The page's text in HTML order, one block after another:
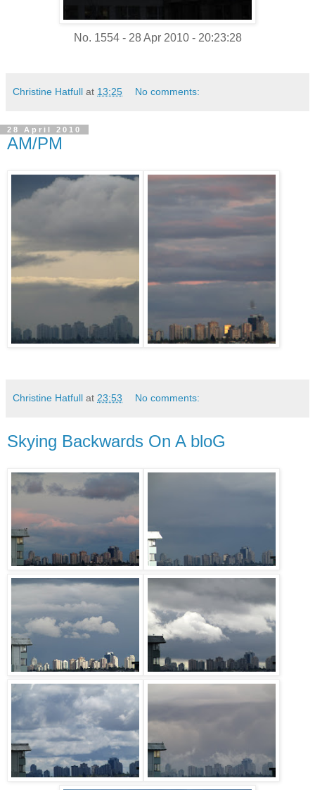
No. 1554 - 28 Apr 2010 - 20:23:28
Christine Hatfull at 13:25 No comments:
28 April 2010
AM/PM
Christine Hatfull at 23:53 No comments:
Skying Backwards On A bloG